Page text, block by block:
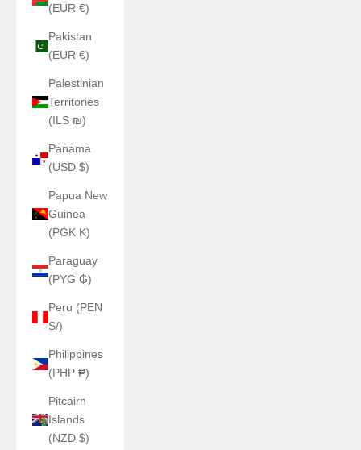
(EUR €)
Pakistan
(EUR €)
Palestinian
Territories
(ILS ₪)
Panama
(USD $)
Papua New
Guinea
(PGK K)
Paraguay
(PYG ₲)
Peru (PEN
S/)
Philippines
(PHP ₱)
Pitcairn
Islands
(NZD $)